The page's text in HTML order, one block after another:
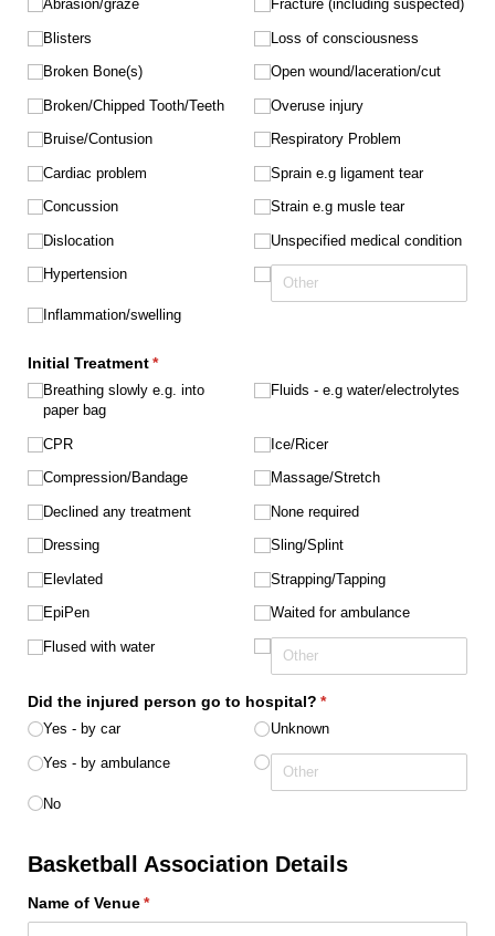
Abrasion/​graze
Blisters
Broken Bone(s)
Broken/​Chipped Tooth/​Teeth
Bruise/​Contusion
Cardiac problem
Concussion
Dislocation
Hypertension
Inflammation/​swelling
Fracture (including suspected)
Loss of consciousness
Open wound/​laceration/​cut
Overuse injury
Respiratory Problem
Sprain e.g ligament tear
Strain e.g musle tear
Unspecified medical condition
Initial Treatment*
(required)
Breathing slowly e.g. into
paper bag
CPR
Compression/​Bandage
Declined any treatment
Dressing
Elevlated
EpiPen
Flused with water
Fluids - e.g water/​electrolytes
Ice/​Ricer
Massage/​Stretch
None required
Sling/​Splint
Strapping/​Tapping
Waited for ambulance
Did the injured person go to hospital? *
(required)
Yes - by car
Yes - by ambulance
No
Unknown
Basketball Association Details
Name of Venue*
(required)